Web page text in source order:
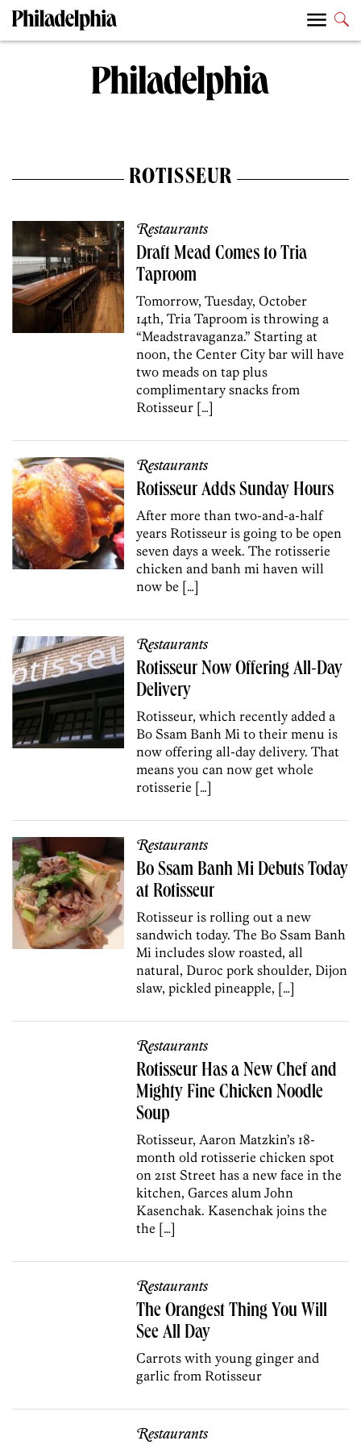
ROTISSEUR
Restaurants
Draft Mead Comes to Tria
Taproom
Tomorrow, Tuesday, October
14th, Tria Taproom is throwing a
“Meadstravaganza.” Starting at
noon, the Center City bar will have
two meads on tap plus
complimentary snacks from
Rotisseur […]
Restaurants
Rotisseur Adds Sunday Hours
After more than two-and-a-half
years Rotisseur is going to be open
seven days a week. The rotisserie
chicken and banh mi haven will
now be […]
Restaurants
Rotisseur Now Offering All-Day
Delivery
Rotisseur, which recently added a
Bo Ssam Banh Mi to their menu is
now offering all-day delivery. That
means you can now get whole
rotisserie […]
Restaurants
Bo Ssam Banh Mi Debuts Today
at Rotisseur
Rotisseur is rolling out a new
sandwich today. The Bo Ssam Banh
Mi includes slow roasted, all
natural, Duroc pork shoulder, Dijon
slaw, pickled pineapple, […]
Restaurants
Rotisseur Has a New Chef and
Mighty Fine Chicken Noodle
Soup
Rotisseur, Aaron Matzkin’s 18-
month old rotisserie chicken spot
on 21st Street has a new face in the
kitchen, Garces alum John
Kasenchak. Kasenchak joins the
the […]
Restaurants
The Orangest Thing You Will
See All Day
Carrots with young ginger and
garlic from Rotisseur
Restaurants